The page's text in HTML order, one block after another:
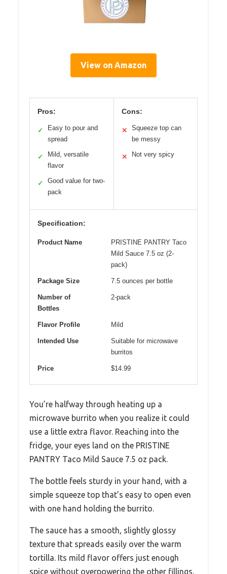
View on Amazon
Pros:
✓
Easy to pour and
spread
✓
Mild, versatile
flavor
✓
Good value for two-
pack
Cons:
✕
Squeeze top can
be messy
✕ Not very spicy
Specification:
Product Name
PRISTINE PANTRY Taco
Mild Sauce 7.5 oz (2-
pack)
Package Size 7.5 ounces per bottle
Number of
Bottles
2-pack
Flavor Profile Mild
Intended Use
Suitable for microwave
burritos
Price $14.99
You’re halfway through heating up a
microwave burrito when you realize it could
use a little extra flavor. Reaching into the
fridge, your eyes land on the PRISTINE
PANTRY Taco Mild Sauce 7.5 oz pack.
The bottle feels sturdy in your hand, with a
simple squeeze top that’s easy to open even
with one hand holding the burrito.
The sauce has a smooth, slightly glossy
texture that spreads easily over the warm
tortilla. Its mild flavor offers just enough
spice without overpowering the other fillings,